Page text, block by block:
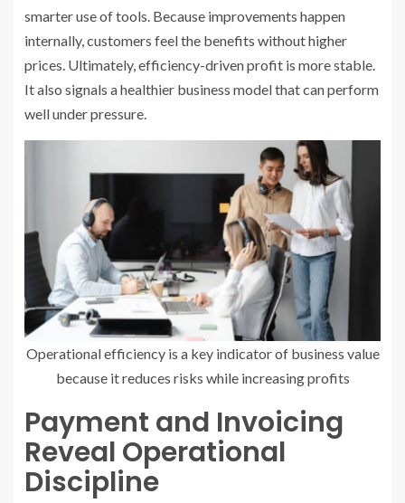
smarter use of tools. Because improvements happen
internally, customers feel the benefits without higher
prices. Ultimately, efficiency-driven profit is more stable.
It also signals a healthier business model that can perform
well under pressure.
Operational efficiency is a key indicator of business value
because it reduces risks while increasing profits
Payment and Invoicing
Reveal Operational
Discipline